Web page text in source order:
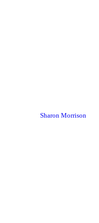
Sharon Morrison